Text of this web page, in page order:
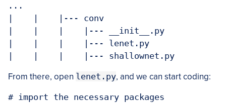
...
|    |    |--- conv
|    |    |    |--- __init__.py
|    |    |    |--- lenet.py
|    |    |    |--- shallownet.py
From there, open lenet.py, and we can start coding:
# import the necessary packages